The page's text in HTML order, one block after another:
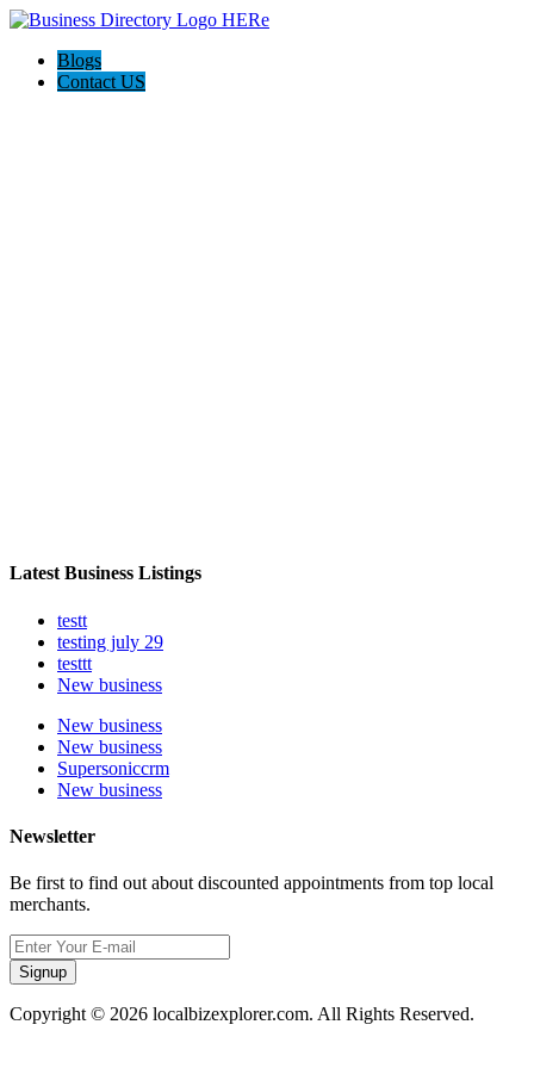
Blogs
Contact US
Latest Business Listings
testt
testing july 29
testtt
New business
New business
New business
Supersoniccrm
New business
Newsletter
Be first to find out about discounted appointments from top local
merchants.
Signup
Copyright © 2026 localbizexplorer.com. All Rights Reserved.